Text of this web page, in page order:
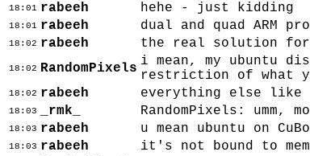
18:01 rabeeh hehe - just kidding
18:01 rabeeh dual and quad ARM
18:02 rabeeh the real solution for
18:02 RandomPixels i mean, my ubuntu
restriction of what
18:02 rabeeh everything else like
18:03 _rmk_ RandomPixels: umm,
18:03 rabeeh u mean ubuntu on
18:03 rabeeh it's not bound to